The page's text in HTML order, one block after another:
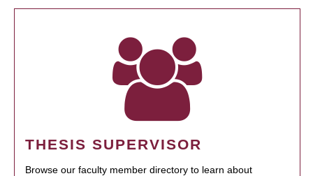
THESIS SUPERVISOR
Browse our faculty member directory to learn about